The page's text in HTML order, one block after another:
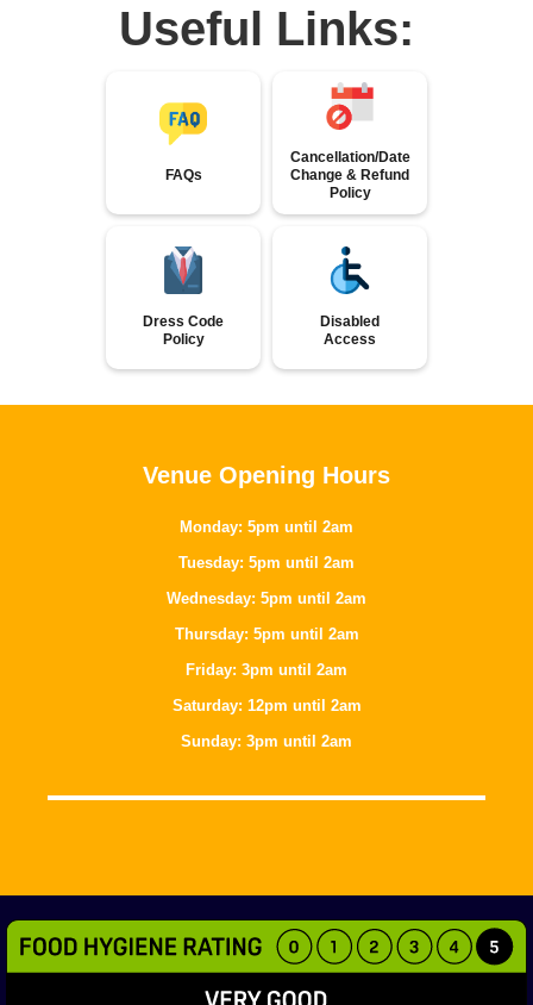
Useful Links:
FAQs
Cancellation/Date
Change & Refund
Policy
Dress Code
Policy
Disabled
Access
Venue Opening Hours
Monday: 5pm until 2am
Tuesday: 5pm until 2am
Wednesday: 5pm until 2am
Thursday: 5pm until 2am
Friday: 3pm until 2am
Saturday: 12pm until 2am
Sunday: 3pm until 2am